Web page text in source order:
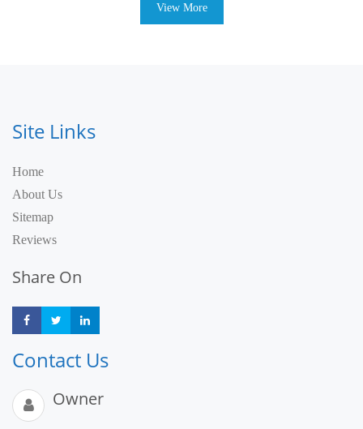
View More
Site Links
Home
About Us
Sitemap
Reviews
Share On
Share Share
Contact Us
Owner